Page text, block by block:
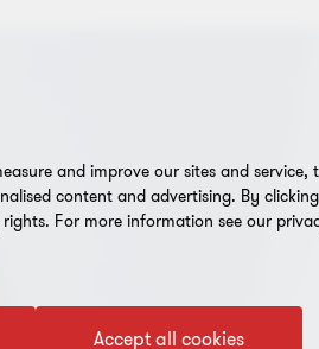
and improve our sites and service,
content and advertising. By
For more information see our
Accept all cookies